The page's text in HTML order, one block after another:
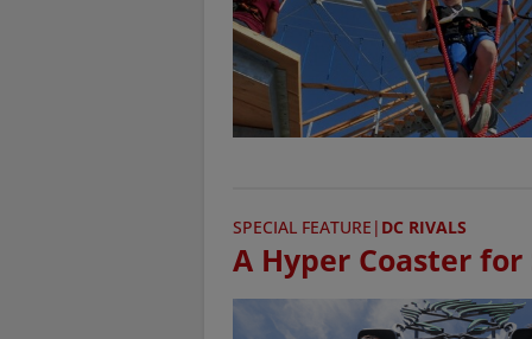
SPECIAL FEATURE | DC RIVALS
A Hyper Coaster